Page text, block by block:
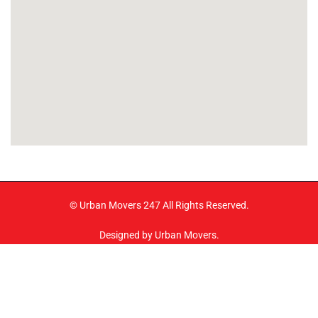
© Urban Movers 247 All Rights Reserved.
Designed by Urban Movers.